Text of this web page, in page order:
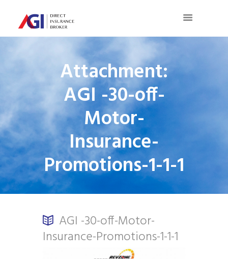
Attachment:
AGI -30-off-
Motor-
Insurance-
Promotions-1-1-1
AGI -30-off-Motor-
Insurance-Promotions-1-1-1